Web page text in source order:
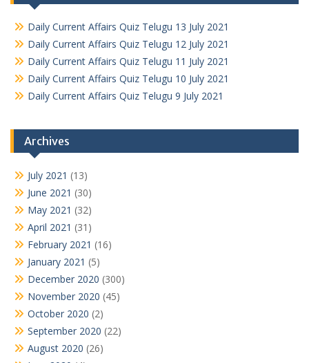
Daily Current Affairs Quiz Telugu 13 July 2021
Daily Current Affairs Quiz Telugu 12 July 2021
Daily Current Affairs Quiz Telugu 11 July 2021
Daily Current Affairs Quiz Telugu 10 July 2021
Daily Current Affairs Quiz Telugu 9 July 2021
Archives
July 2021 (13)
June 2021 (30)
May 2021 (32)
April 2021 (31)
February 2021 (16)
January 2021 (5)
December 2020 (300)
November 2020 (45)
October 2020 (2)
September 2020 (22)
August 2020 (26)